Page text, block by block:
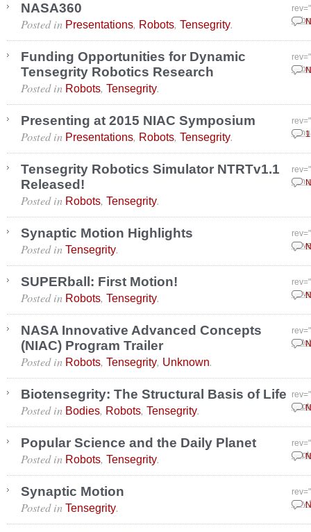
NASA360
Posted in Presentations, Robots, Tensegrity.
Funding Opportunities for Dynamic
Tensegrity Robotics Research
Posted in Robots, Tensegrity.
Presenting at 2015 NIAC Symposium
Posted in Presentations, Robots, Tensegrity.
Tensegrity Robotics Simulator NTRTv1.1
Released!
Posted in Robots, Tensegrity.
Synaptic Motion Highlights
Posted in Tensegrity.
SUPERball: First Motion!
Posted in Robots, Tensegrity.
NASA Innovative Advanced Concepts
(NIAC) Program Trailer
Posted in Robots, Tensegrity, Unknown.
Biotensegrity: The Structural Basis of Life
Posted in Bodies, Robots, Tensegrity.
Popular Science and the Daily Planet
Posted in Robots, Tensegrity.
Synaptic Motion
July
Posted in Tensegrity.